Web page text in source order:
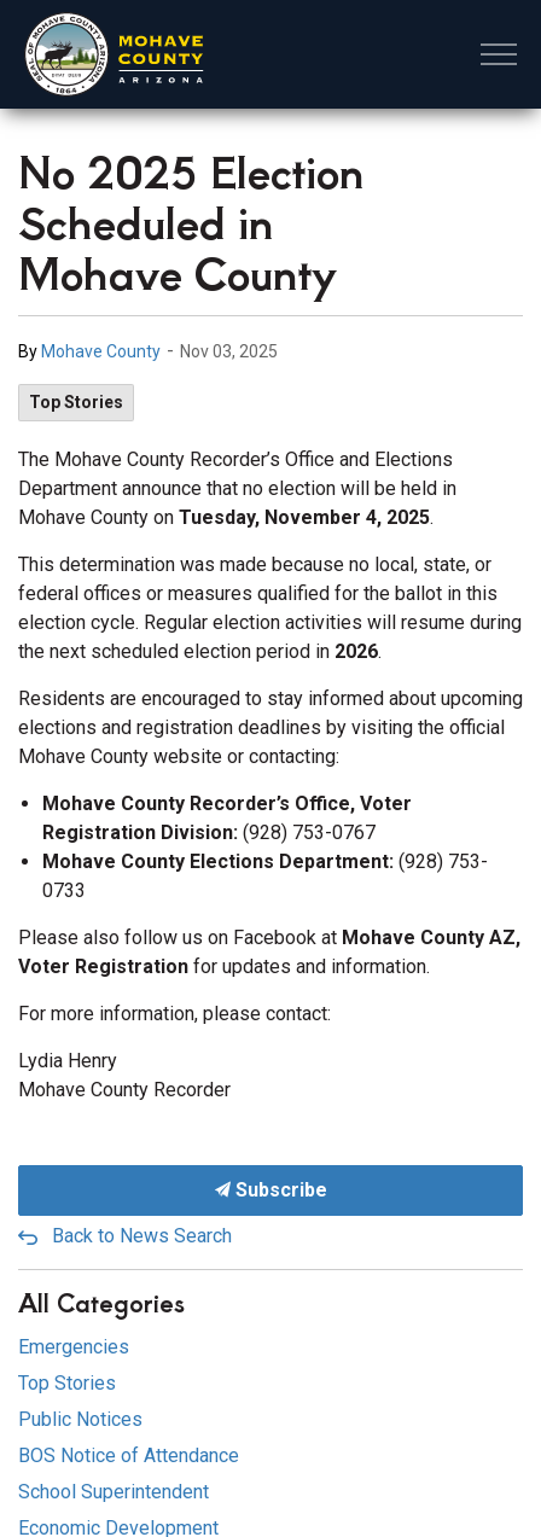
No 2025 Election
Scheduled in
Mohave County
By Mohave County - Nov 03, 2025
Top Stories
The Mohave County Recorder’s Office and Elections
Department announce that no election will be held in
Mohave County on Tuesday, November 4, 2025.
This determination was made because no local, state, or
federal offices or measures qualified for the ballot in this
election cycle. Regular election activities will resume during
the next scheduled election period in 2026.
Residents are encouraged to stay informed about upcoming
elections and registration deadlines by visiting the official
Mohave County website or contacting:
Mohave County Recorder’s Office, Voter
Registration Division: (928) 753-0767
Mohave County Elections Department: (928) 753-
0733
Please also follow us on Facebook at Mohave County AZ,
Voter Registration for updates and information.
For more information, please contact:
Lydia Henry
Mohave County Recorder
Subscribe
Back to News Search
All Categories
Emergencies
Top Stories
Public Notices
BOS Notice of Attendance
School Superintendent
Economic Development